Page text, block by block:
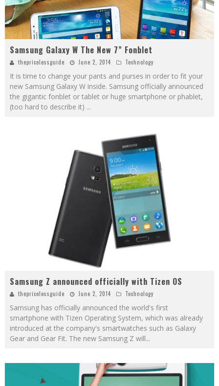
Samsung Galaxy W The New 7” Fonblet
thepricelessguide June 2, 2014 Technology
It is time to change your pants and purses in order to fit your
new Samsung Galaxy W inside. Samsung officially announced
the gigantic fonblet or tablet or huge smartphone or phablet,
(too hard to describe it) ...
Samsung Z announced officially with Tizen OS
thepricelessguide June 2, 2014 Technology
Samsung has officially announced the world's first
smartphone with Tizen Operating System, which was already
introduced at the company's smartwatches such as Galaxy
Gear and Gear Fit. The new Samsung Z will...